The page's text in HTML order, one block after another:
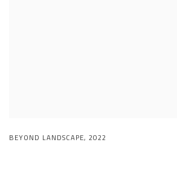
BEYOND LANDSCAPE,2022